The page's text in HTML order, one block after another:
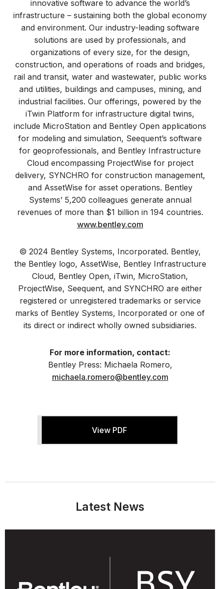
innovative software to advance the world’s
infrastructure – sustaining both the global economy
and environment. Our industry-leading software
solutions are used by professionals, and
organizations of every size, for the design,
construction, and operations of roads and bridges,
rail and transit, water and wastewater, public works
and utilities, buildings and campuses, mining, and
industrial facilities. Our offerings, powered by the
iTwin Platform for infrastructure digital twins,
include MicroStation and Bentley Open applications
for modeling and simulation, Seequent’s software
for geoprofessionals, and Bentley Infrastructure
Cloud encompassing ProjectWise for project
delivery, SYNCHRO for construction management,
and AssetWise for asset operations. Bentley
Systems’ 5,200 colleagues generate annual
revenues of more than $1 billion in 194 countries.
www.bentley.com
© 2024 Bentley Systems, Incorporated. Bentley,
the Bentley logo, AssetWise, Bentley Infrastructure
Cloud, Bentley Open, iTwin, MicroStation,
ProjectWise, Seequent, and SYNCHRO are either
registered or unregistered trademarks or service
marks of Bentley Systems, Incorporated or one of
its direct or indirect wholly owned subsidiaries.
For more information, contact:
Bentley Press: Michaela Romero,
michaela.romero@bentley.com
View PDF
Latest News